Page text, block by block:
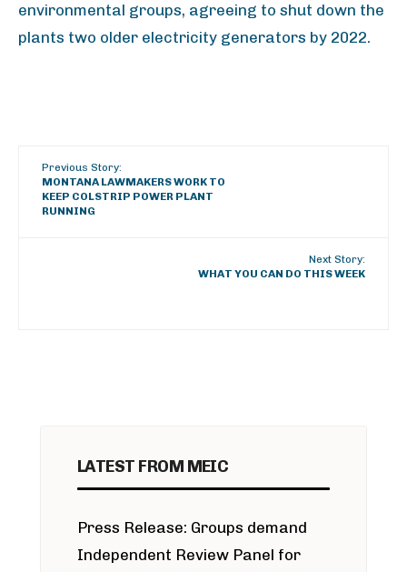
environmental groups, agreeing to shut down the
plants two older electricity generators by 2022.
Previous Story:
MONTANA LAWMAKERS WORK TO
KEEP COLSTRIP POWER PLANT
RUNNING
Next Story:
WHAT YOU CAN DO THIS WEEK
LATEST FROM MEIC
Press Release: Groups demand
Independent Review Panel for